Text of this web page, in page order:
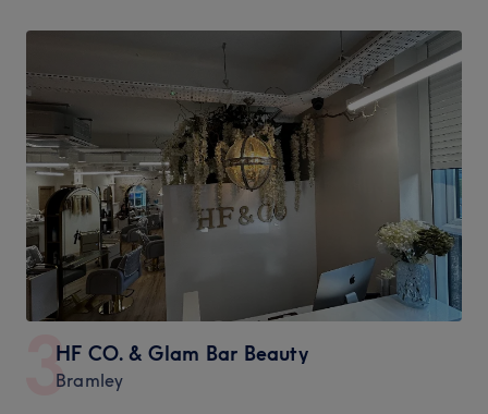
HF CO. & Glam Bar Beauty
Bramley